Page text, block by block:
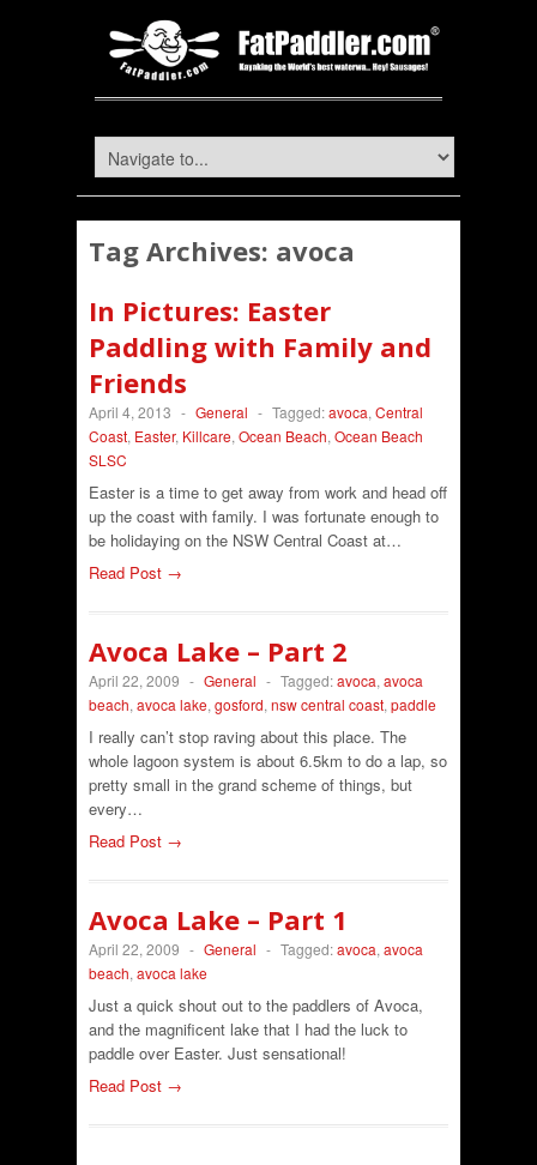
Tag Archives: avoca
In Pictures: Easter
Paddling with Family and
Friends
April 4, 2013 - General - Tagged:avoca, Central
Coast, Easter, Killcare, Ocean Beach, Ocean Beach
SLSC
Easter is a time to get away from work and head off
up the coast with family. I was fortunate enough to
be holidaying on the NSW Central Coast at…
Read Post →
Avoca Lake – Part 2
April 22, 2009 - General - Tagged:avoca, avoca
beach, avoca lake, gosford, nsw central coast, paddle
I really can’t stop raving about this place. The
whole lagoon system is about 6.5km to do a lap, so
pretty small in the grand scheme of things, but
every…
Read Post →
Avoca Lake – Part 1
April 22, 2009 - General - Tagged:avoca, avoca
beach, avoca lake
Just a quick shout out to the paddlers of Avoca,
and the magnificent lake that I had the luck to
paddle over Easter. Just sensational!
Read Post →